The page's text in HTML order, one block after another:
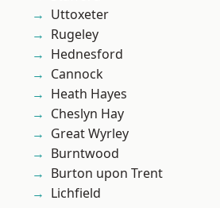
Uttoxeter
Rugeley
Hednesford
Cannock
Heath Hayes
Cheslyn Hay
Great Wyrley
Burntwood
Burton upon Trent
Lichfield